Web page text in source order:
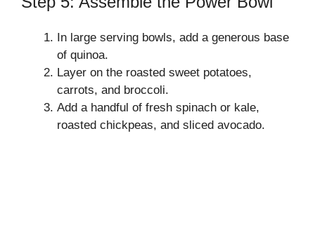
In large serving bowls, add a generous base
of quinoa.
Layer on the roasted sweet potatoes,
carrots, and broccoli.
Add a handful of fresh spinach or kale,
roasted chickpeas, and sliced avocado.